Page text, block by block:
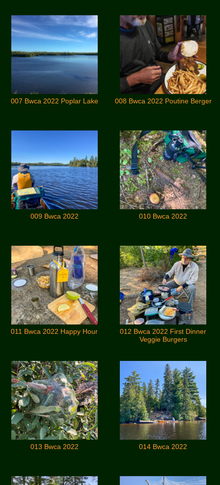
007 Bwca 2022 Poplar Lake 008 Bwca 2022 Poutine Berger
009 Bwca 2022 010 Bwca 2022
011 Bwca 2022 Happy Hour
012 Bwca 2022 First Dinner
Veggie Burgers
013 Bwca 2022 014 Bwca 2022